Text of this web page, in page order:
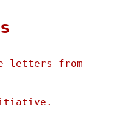
letters from